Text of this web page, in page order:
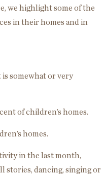
we highlight some of the
in their homes and in
somewhat or very
of children’s homes.
homes.
in the last month,
stories, dancing, singing or